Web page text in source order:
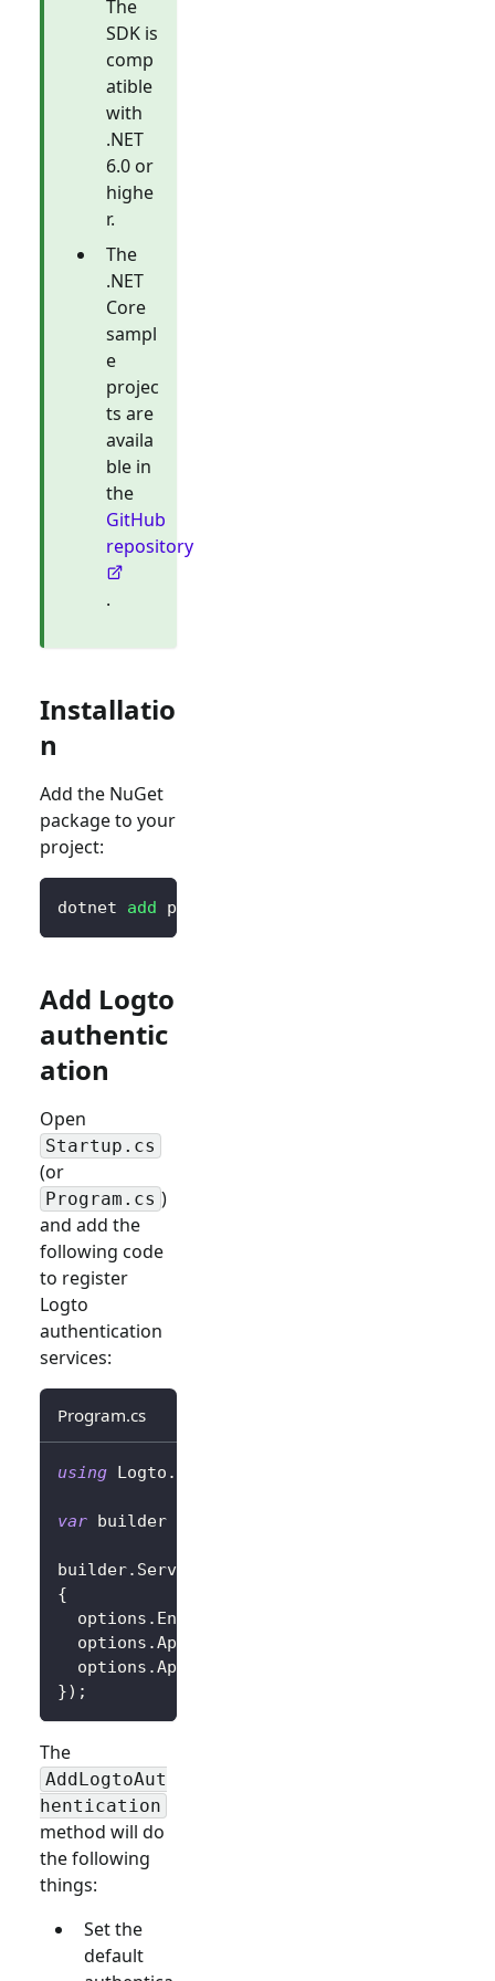
The
SDK is
comp
atible
with
.NET
6.0 or
highe
r.
The
.NET
Core
sampl
e
projec
ts are
availa
ble in
the
GitHub
repository
.
Installatio
n
Add the NuGet
package to your
project:
dotnet add package
Add Logto
authentic
ation
Open
Startup.cs
(or
Program.cs )
and add the
following code
to register
Logto
authentication
services:
Program.cs
using Logto .
var builder
builder. Services
{
  options
. Endpoint
  options
.AppId
  options
.AppSecret
}) ;
The
AddLogtoAut
hentication
method will do
the following
things:
Set the
default